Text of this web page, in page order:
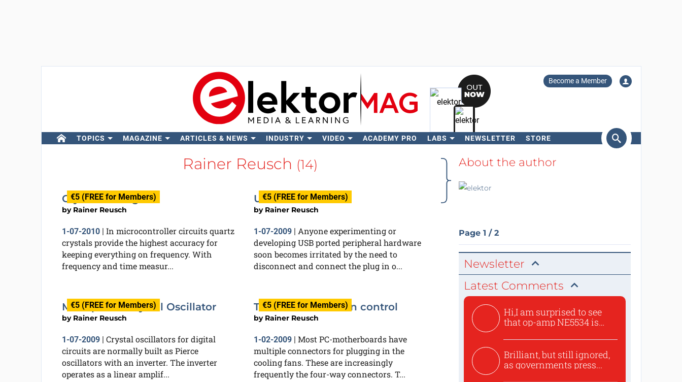
Become a Member
TOPICS MAGAZINE ARTICLES & NEWS INDUSTRY VIDEO ACADEMY PRO LABS NEWSLETTER STORE
Search
Rainer Reusch (14)
€5 (FREE for Members)
Crystal Pulling
by Rainer Reusch
1-07-2010| In microcontroller circuits quartz
crystals provide the highest accuracy for
keeping everything on frequency. With
frequency and time measur...
€5 (FREE for Members)
USB Switch
by Rainer Reusch
1-07-2009 | Anyone experimenting or
developing USB ported peripheral hardware
soon becomes irritated by the need to
disconnect and connect the plug in o...
€5 (FREE for Members)
Micropower Crystal Oscillator
by Rainer Reusch
1-07-2009| Crystal oscillators for digital
circuits are normally built as Pierce
oscillators with an inverter. The inverter
operates as a linear amplif...
€5 (FREE for Members)
Three-from-four fan control
by Rainer Reusch
1-02-2009 | Most PC-motherboards have
multiple connectors for plugging in the
cooling fans. These are increasingly
frequently the four-way connectors. T...
About the author
Page 1 / 2
Newsletter
Latest Comments
Hi,I am surprised to see
that op-amp NE5534 is
Brilliant, but still ignored,
as governments press...